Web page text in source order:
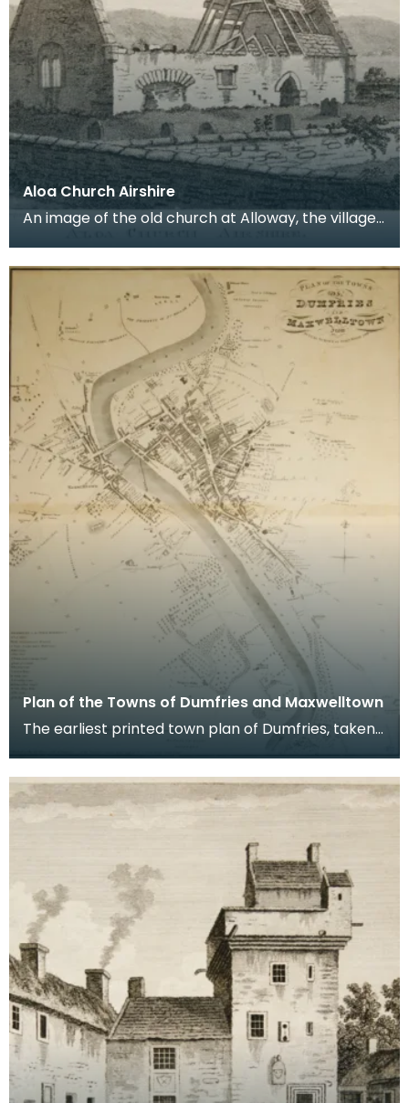
Aloa Church Airshire
An image of the old church at Alloway, the village
b
Plan of the Towns of Dumfries and Maxwelltown
The earliest printed town plan of Dumfries, taken
from a survey by John Wood made in 1819. When
Ro